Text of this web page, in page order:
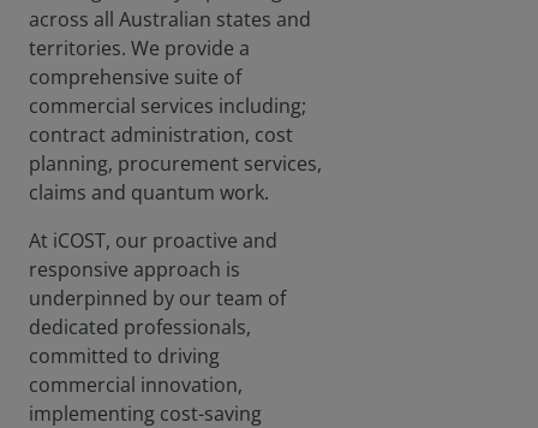
across all Australian states and
territories. We provide a
comprehensive suite of
commercial services including;
contract administration, cost
planning, procurement services,
claims and quantum work.
At iCOST, our proactive and
responsive approach is
underpinned by our team of
dedicated professionals,
committed to driving
commercial innovation,
implementing cost-saving